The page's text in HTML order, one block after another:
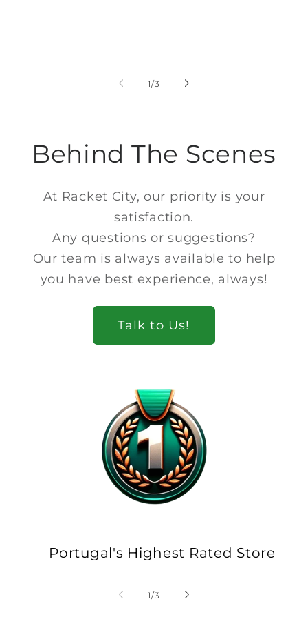
1/of
3
Behind The Scenes
At Racket City, our priority is your
satisfaction.
Any questions or suggestions?
Our team is always available to help
you have best experience, always!
Talk to Us!
Portugal's Highest Rated Store
1/of
3